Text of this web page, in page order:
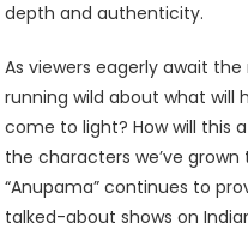
depth and authenticity.
As viewers eagerly await
running wild about what will
come to light? How will this
the characters we’ve
“Anupama” continues to
talked-about shows on